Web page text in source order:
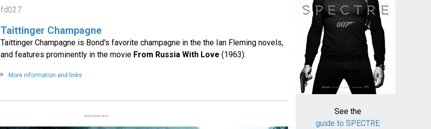
fd027
Taittinger Champagne
Taittinger Champagne is Bond's favorite champagne in the the Ian Fleming novels,
and features prominently in the movie From Russia With Love (1963).
More information and links
Advertisement
See the
guide to SPECTRE